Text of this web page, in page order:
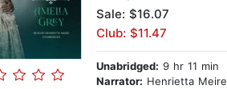
Sale: $16.07
Club: $11.47
Unabridged: 9 hr 11 min
Narrator: Henrietta Meire